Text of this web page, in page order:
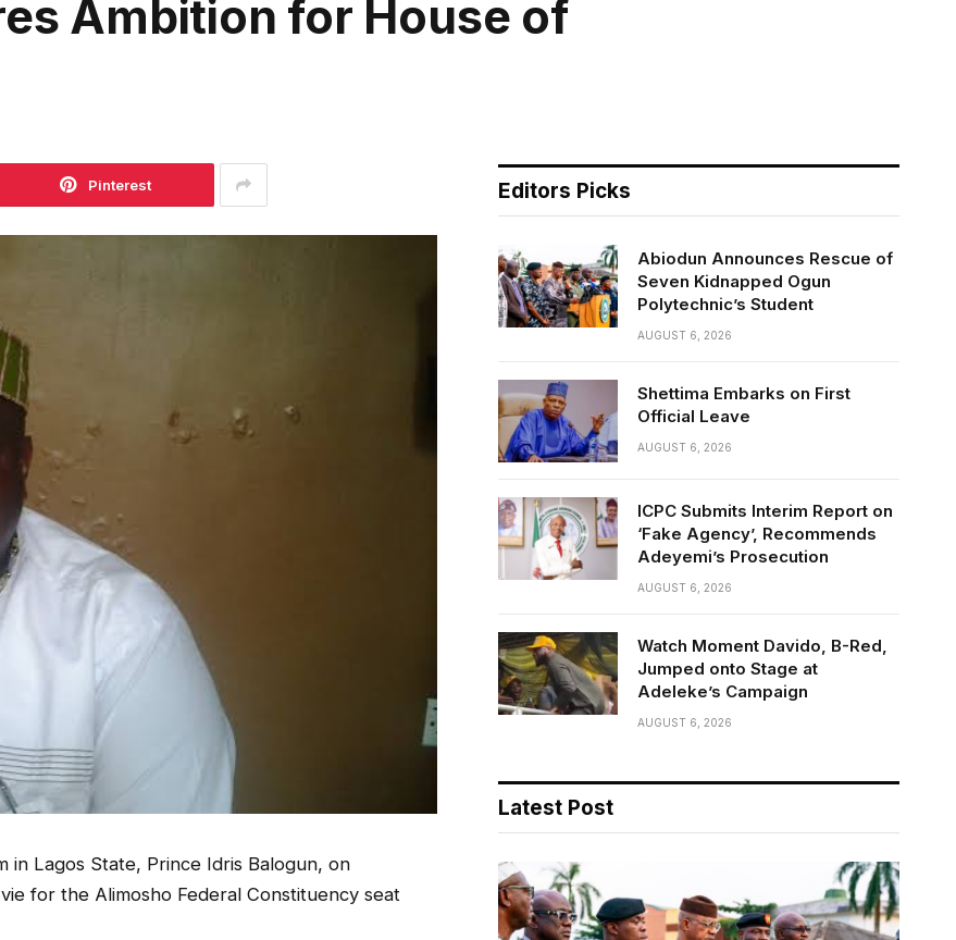
Ambition for House of
Pinterest
in Lagos State, Prince Idris Balogun, on
for the Alimosho Federal Constituency seat
Editors Picks
Abiodun Announces Rescue of
Seven Kidnapped Ogun
Polytechnic’s Student
AUGUST 6, 2026
Shettima Embarks on First
Official Leave
AUGUST 6, 2026
ICPC Submits Interim Report on
‘Fake Agency’, Recommends
Adeyemi’s Prosecution
AUGUST 6, 2026
Watch Moment Davido, B-Red,
Jumped onto Stage at
Adeleke’s Campaign
AUGUST 6, 2026
Latest Post